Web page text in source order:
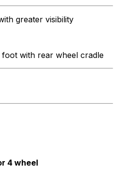
greater visibility
with rear wheel cradle
4 wheel